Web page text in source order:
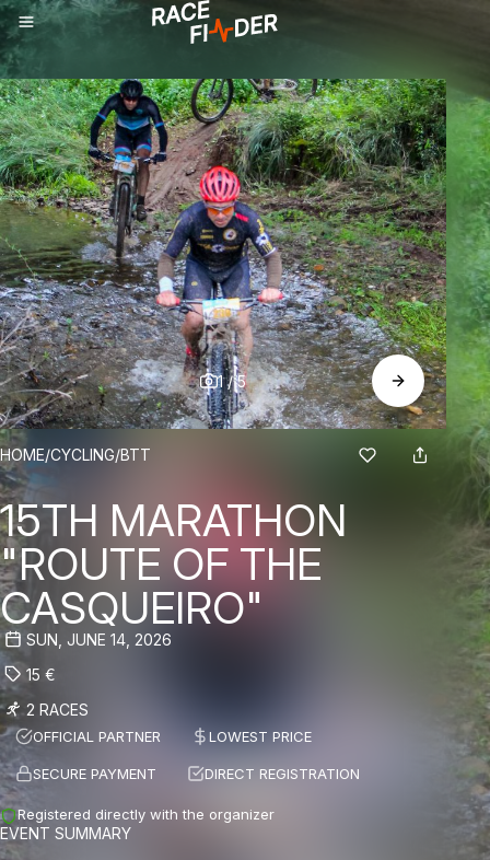
1/5
BREADCRUMBS
HOME/CYCLING/BTT
15TH MARATHON
"ROUTE OF THE
CASQUEIRO"
SUN, JUNE 14, 2026
15 €
2 RACES
OFFICIAL PARTNER LOWEST PRICE
SECURE PAYMENT DIRECT REGISTRATION
Registered directly with the organizer
EVENT SUMMARY